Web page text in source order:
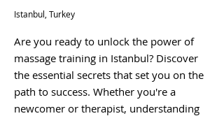
Istanbul, Turkey
Are you ready to unlock the power of
massage training in Istanbul? Discover
the essential secrets that set you on the
path to success. Whether you're a
newcomer or therapist, understanding